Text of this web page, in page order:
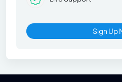
Sign Up